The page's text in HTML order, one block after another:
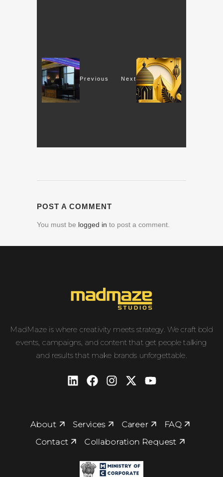
Previous Next
POST A COMMENT
You must be logged in to post a comment.
MadMaze is where creativity meets strategy. We craft bold
events, campaigns, and content that get people talking
and results that make brands unforgettable.
About Services Career
FAQ
Contact
Collaboration Request